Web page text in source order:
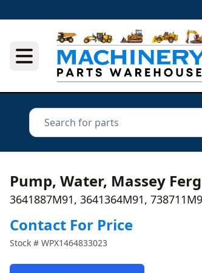
Pump, Water, Massey
3641887M91, 3641364M91,
Contact For Price
Stock # WPX1464833023